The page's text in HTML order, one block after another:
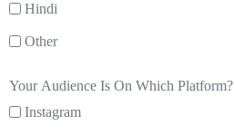
Hindi
Other
Your Audience Is On Which Platform?
Instagram